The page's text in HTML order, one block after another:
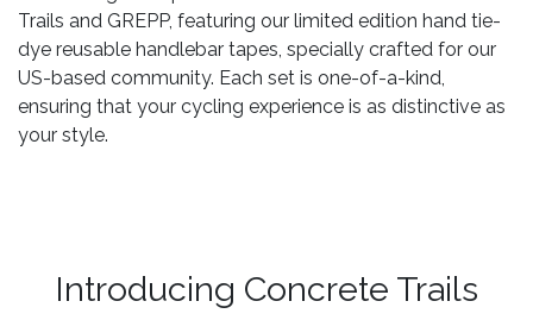
Trails and GREPP, featuring our limited edition hand tie-
dye reusable handlebar tapes, specially crafted for our
US-based community. Each set is one-of-a-kind,
ensuring that your cycling experience is as distinctive as
your style.
Introducing Concrete Trails